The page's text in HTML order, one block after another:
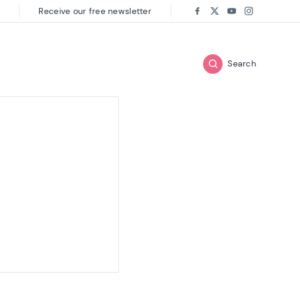
Search
Receive our free newsletter Follow us on:
Facebook
TwitterYoutube
Instagram